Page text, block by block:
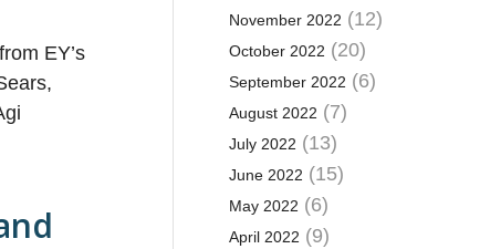
EY’s
November 2022 (12)
October 2022 (20)
September 2022 (6)
August 2022 (7)
July 2022 (13)
June 2022 (15)
May 2022 (6)
April 2022 (9)